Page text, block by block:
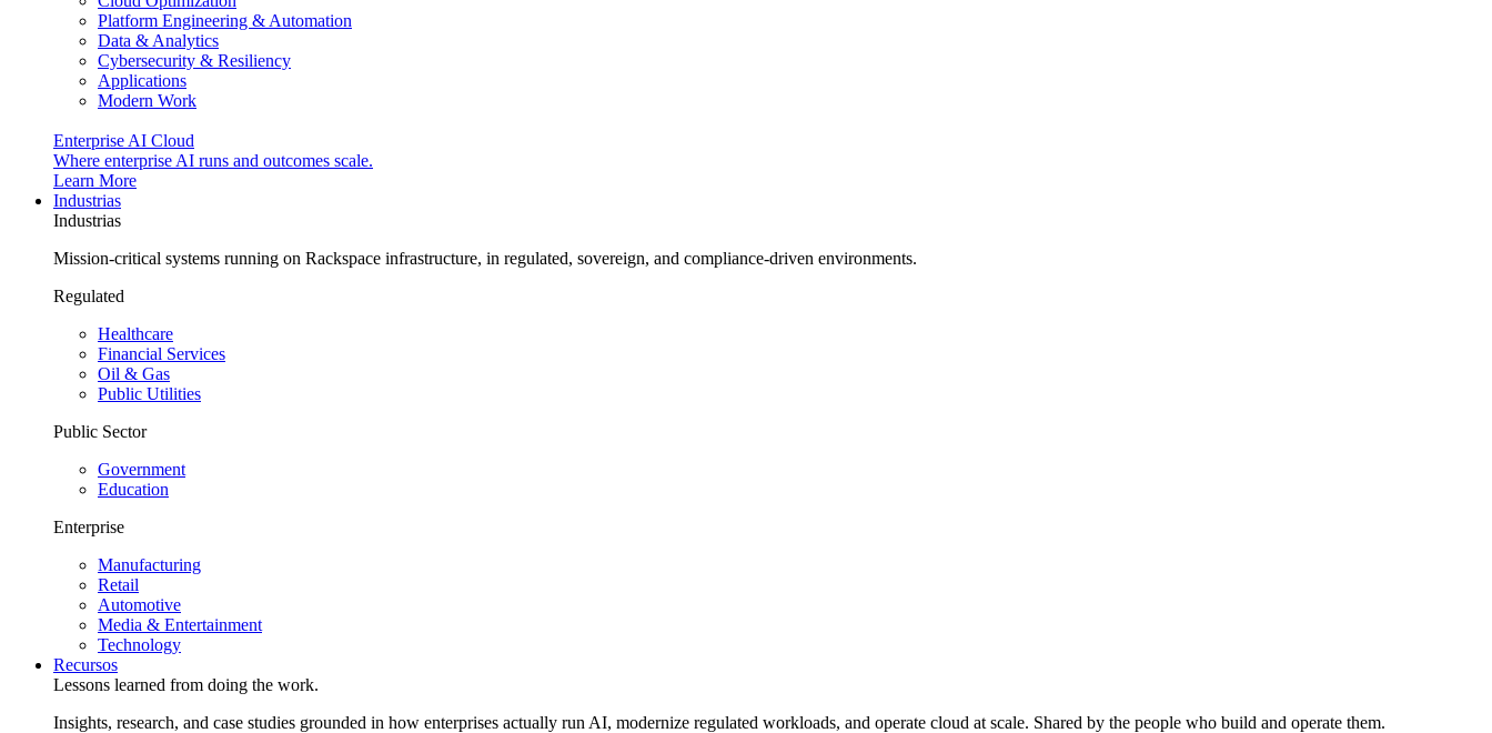
Platform Engineering & Automation
Data & Analytics
Cybersecurity & Resiliency
Applications
Modern Work
Enterprise AI Cloud
Where enterprise AI runs and outcomes scale.
Learn More
Industrias
Industrias
Mission-critical systems running on Rackspace infrastructure, in regulated, sovereign, and compliance-driven environments.
Regulated
Healthcare
Financial Services
Oil & Gas
Public Utilities
Public Sector
Government
Education
Enterprise
Manufacturing
Retail
Automotive
Media & Entertainment
Technology
Recursos
Lessons learned from doing the work.
Insights, research, and case studies grounded in how enterprises actually run AI, modernize regulated workloads, and operate cloud at scale. Shared by the people who build and operate them.